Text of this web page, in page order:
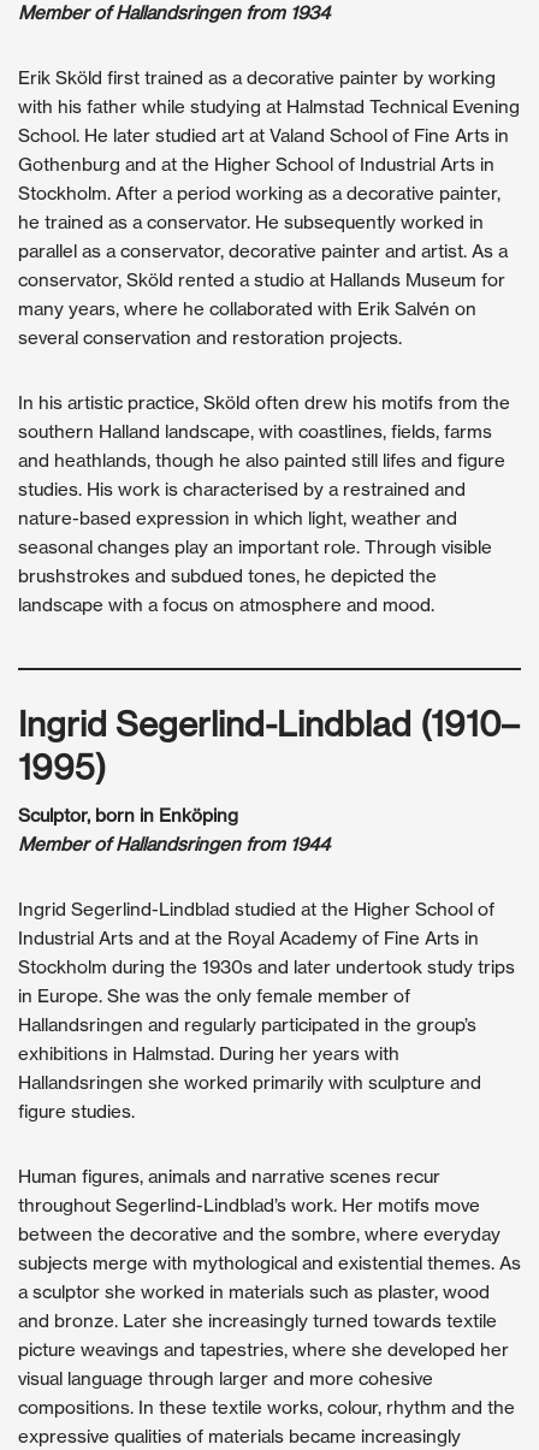
Member of Hallandsringen from 1934
Erik Sköld first trained as a decorative painter by working
with his father while studying at Halmstad Technical Evening
School. He later studied art at Valand School of Fine Arts in
Gothenburg and at the Higher School of Industrial Arts in
Stockholm. After a period working as a decorative painter,
he trained as a conservator. He subsequently worked in
parallel as a conservator, decorative painter and artist. As a
conservator, Sköld rented a studio at Hallands Museum for
many years, where he collaborated with Erik Salvén on
several conservation and restoration projects.
In his artistic practice, Sköld often drew his motifs from the
southern Halland landscape, with coastlines, fields, farms
and heathlands, though he also painted still lifes and figure
studies. His work is characterised by a restrained and
nature-based expression in which light, weather and
seasonal changes play an important role. Through visible
brushstrokes and subdued tones, he depicted the
landscape with a focus on atmosphere and mood.
Ingrid Segerlind-Lindblad (1910–
1995)
Sculptor, born in Enköping
Member of Hallandsringen from 1944
Ingrid Segerlind-Lindblad studied at the Higher School of
Industrial Arts and at the Royal Academy of Fine Arts in
Stockholm during the 1930s and later undertook study trips
in Europe. She was the only female member of
Hallandsringen and regularly participated in the group’s
exhibitions in Halmstad. During her years with
Hallandsringen she worked primarily with sculpture and
figure studies.
Human figures, animals and narrative scenes recur
throughout Segerlind-Lindblad’s work. Her motifs move
between the decorative and the sombre, where everyday
subjects merge with mythological and existential themes. As
a sculptor she worked in materials such as plaster, wood
and bronze. Later she increasingly turned towards textile
picture weavings and tapestries, where she developed her
visual language through larger and more cohesive
compositions. In these textile works, colour, rhythm and the
expressive qualities of materials became increasingly